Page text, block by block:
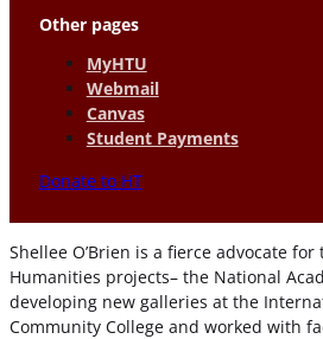
Other pages
MyHTU
Webmail
Canvas
Student Payments
Donate to HT
Shellee O’Brien is a fierce advocate
Humanities projects– the National
developing new galleries at the
Community College and worked with